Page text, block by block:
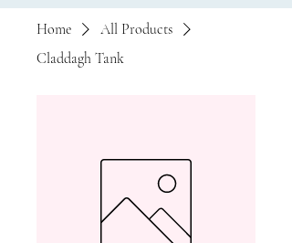
Home
All Products
Claddagh Tank